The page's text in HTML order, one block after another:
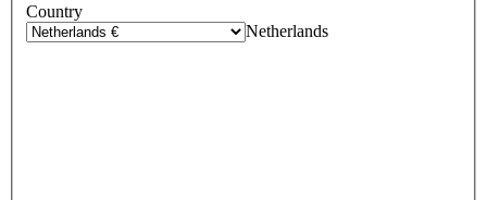
Country
Netherlands